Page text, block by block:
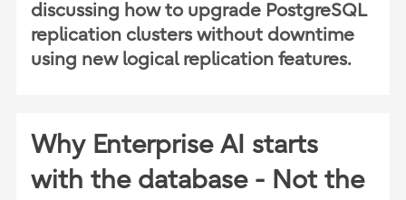
discussing how to upgrade PostgreSQL
replication clusters without downtime
using new logical replication features.
Why Enterprise AI starts
with the database - Not the